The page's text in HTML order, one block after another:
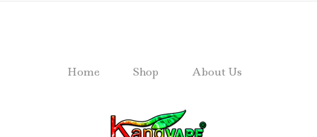
Home Shop About Us